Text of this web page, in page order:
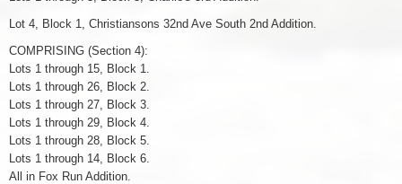
Lot 4, Block 1, Christiansons 32nd Ave South 2nd Addition.
COMPRISING (Section 4):
Lots 1 through 15, Block 1.
Lots 1 through 26, Block 2.
Lots 1 through 27, Block 3.
Lots 1 through 29, Block 4.
Lots 1 through 28, Block 5.
Lots 1 through 14, Block 6.
All in Fox Run Addition.